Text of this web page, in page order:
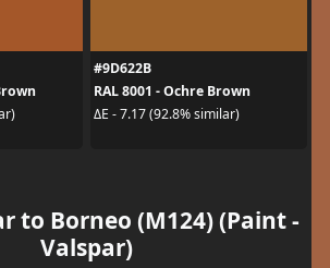
#9D622B
RAL 8001 - Ochre Brown
ΔE - 7.17 (92.8% similar)
to Borneo (M124) (Paint -
Valspar)